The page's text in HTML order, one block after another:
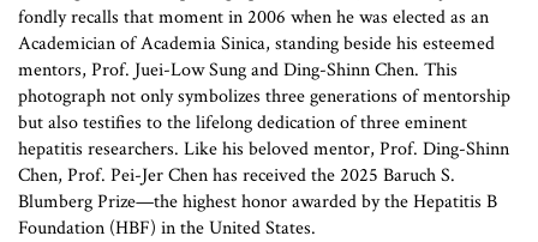
fondly recalls that moment in 2006 when he was elected as an
Academician of Academia Sinica, standing beside his esteemed
mentors, Prof. Juei-Low Sung and Ding-Shinn Chen. This
photograph not only symbolizes three generations of mentorship
but also testifies to the lifelong dedication of three eminent
hepatitis researchers. Like his beloved mentor, Prof. Ding-Shinn
Chen, Prof. Pei-Jer Chen has received the 2025 Baruch S.
Blumberg Prize—the highest honor awarded by the Hepatitis B
Foundation (HBF) in the United States.